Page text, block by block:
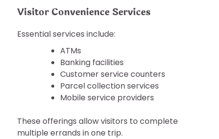
Visitor Convenience Services
Essential services include:
ATMs
Banking facilities
Customer service counters
Parcel collection services
Mobile service providers
These offerings allow visitors to complete
multiple errands in one trip.